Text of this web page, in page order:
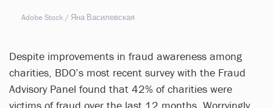
Adobe Stock / Яна Василевская
Despite improvements in fraud awareness among
charities, BDO’s most recent survey with the Fraud
Advisory Panel found that 42% of charities were
victims of fraud over the last 12 months. Worryingly,